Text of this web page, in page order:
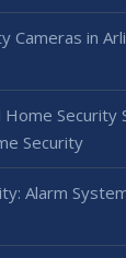
Cameras in
Home Security
Security
Alarm